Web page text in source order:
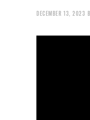
DECEMBER 13, 2023